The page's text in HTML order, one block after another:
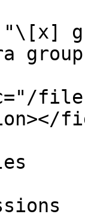
files/